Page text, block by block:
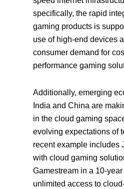
specifically, the rapid
gaming products is
use of high-end devices
consumer demand for
performance gaming
Additionally, emerging
India and China are
in the cloud gaming
evolving expectations of
recent example includes
with cloud gaming
Gamestream in a 10-
unlimited access to